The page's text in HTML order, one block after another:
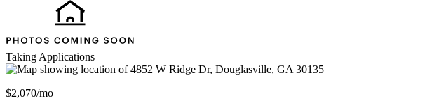
Taking Applications
$2,070/mo